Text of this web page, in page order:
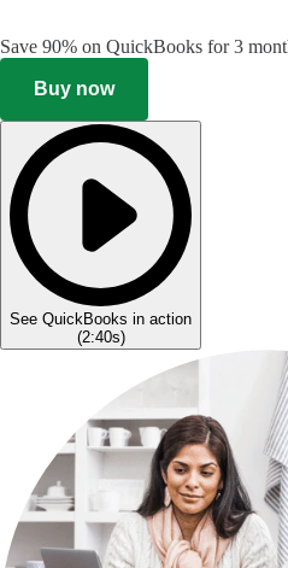
Save 90% on QuickBooks for 3
Buy now
See QuickBooks in action
(2:40s)